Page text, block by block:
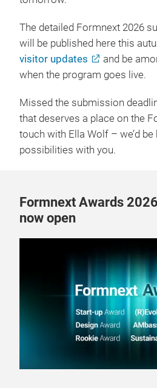
The detailed Formnext 2026
will be published here this
visitor updates
and be
when the program goes live.
Missed the submission
that deserves a place on the
touch with Ella Wolf – we’d
possibilities with you.
Formnext Awards
now open